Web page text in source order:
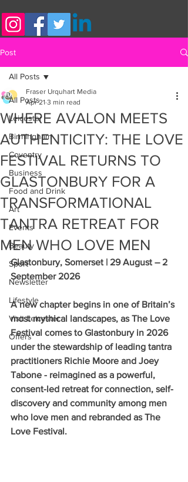
Post
All Posts
Leicester
Birmingham
Coventry
Business
Food and Drink
Art
Events
Beauty
Sport
Newsletter
Lifestyle
Visit Leicester
Offers
All Posts
WHERE AVALON MEETS
AUTHENTICITY: THE LOVE
FESTIVAL RETURNS TO
GLASTONBURY FOR A
TRANSFORMATIONAL
TANTRA RETREAT FOR
MEN WHO LOVE MEN
Fraser Urquhart Media
Apr 21 3 min read
Glastonbury, Somerset | 29 August – 2
September 2026
A new chapter begins in one of Britain’s
most mythical landscapes, as The Love
Festival comes to Glastonbury in 2026
under the stewardship of leading tantra
practitioners Richie Moore and Joey
Tabone - reimagined as a powerful,
consent-led retreat for connection, self-
discovery and community among men
who love men and rebranded as The
Love Festival.